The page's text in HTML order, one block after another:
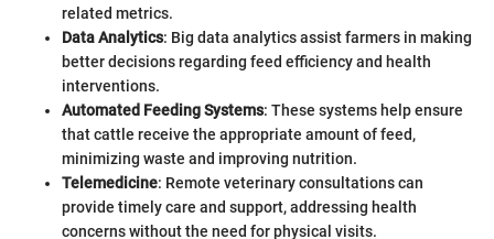
related metrics.
Data Analytics: Big data analytics assist farmers in making
better decisions regarding feed efficiency and health
interventions.
Automated Feeding Systems: These systems help ensure
that cattle receive the appropriate amount of feed,
minimizing waste and improving nutrition.
Telemedicine: Remote veterinary consultations can
provide timely care and support, addressing health
concerns without the need for physical visits.